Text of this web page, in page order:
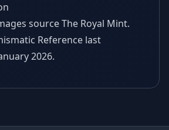
source The Royal Mint.
Reference last
2026.